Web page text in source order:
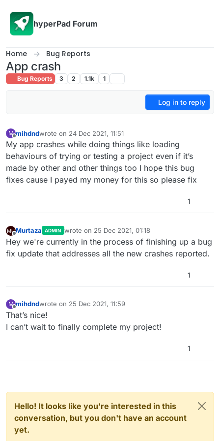
hyperPad Forum
Home Bug Reports
App crash
Bug Reports 3 2 1.1k 1
Log in to reply
M mihdndwrote on 24 Dec 2021, 11:51
last edited by
My app crashes while doing things like loading
behaviours of trying or testing a project even if it’s
made by other and other things too I hope this bug
fixes cause I payed my money for this so please fix
1
Murtaza ADMIN wrote on 25 Dec 2021, 01:18
last edited by
Hey we're currently in the process of finishing up a bug
fix update that addresses all the new crashes reported.
1
M
Offline
mihdndwrote on 25 Dec 2021, 11:59
last edited by
That’s nice!
I can’t wait to finally complete my project!
1
Hello! It looks like you're interested in this
conversation, but you don't have an account
yet.